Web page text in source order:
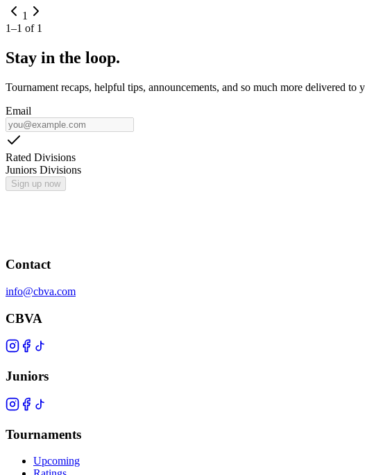
1
1–1 of 1
Stay in the loop.
Tournament recaps, helpful tips, announcements, and so much more delivered to
Email
Rated Divisions
Juniors Divisions
Sign up now
Contact
info@cbva.com
CBVA
Juniors
Tournaments
Upcoming